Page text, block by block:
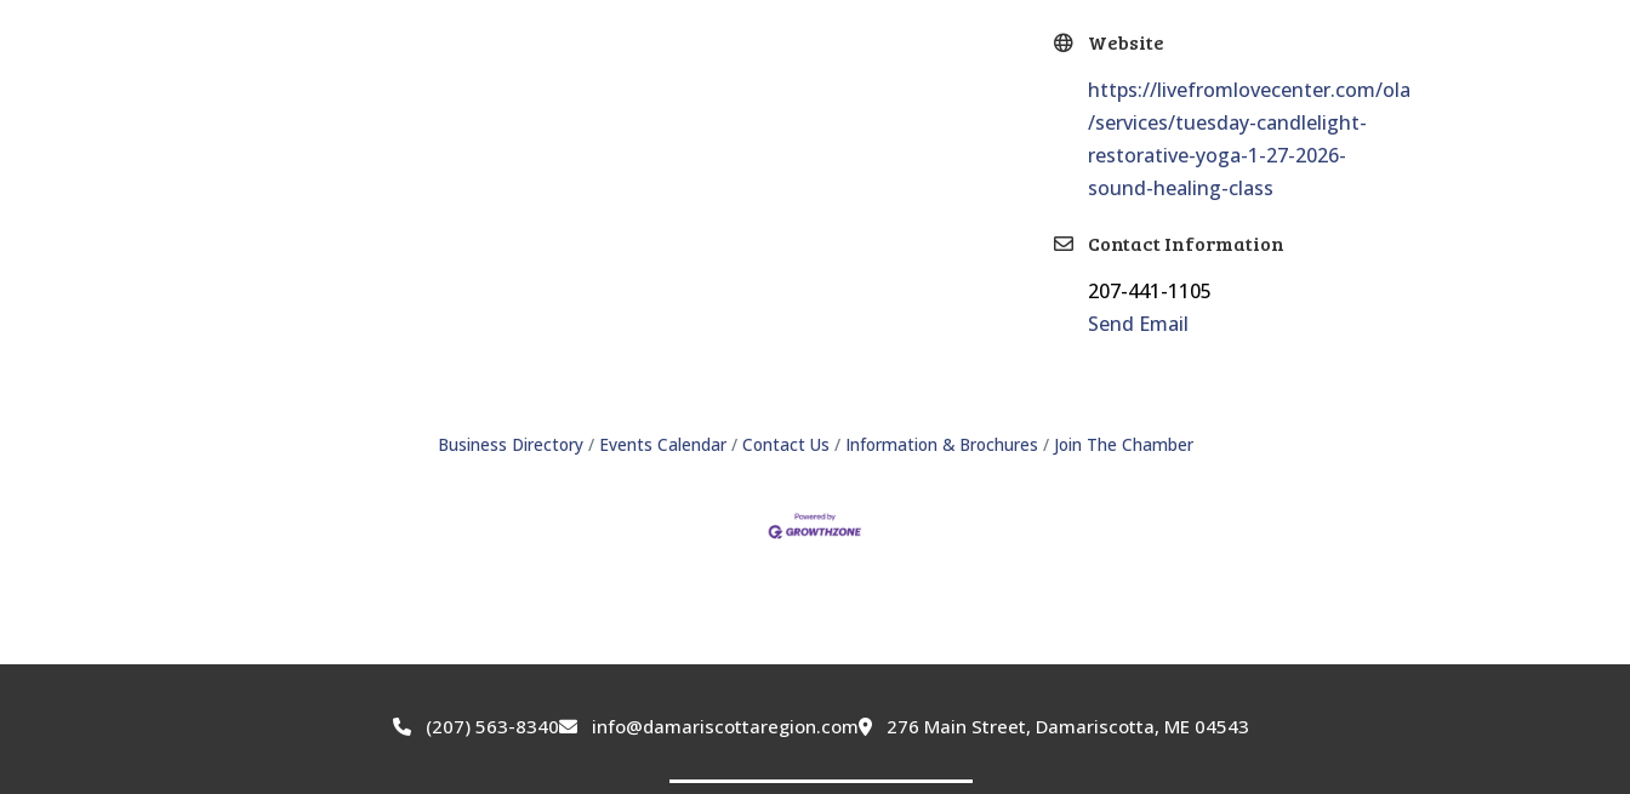
Website
https://livefromlovecenter.com/ola
/services/tuesday-candlelight-
restorative-yoga-1-27-2026-
sound-healing-class
Contact Information
207-441-1105
Send Email
Business Directory Events Calendar Contact Us Information & Brochures Join The Chamber
(207) 563-8340 info@damariscottaregion.com 276 Main Street, Damariscotta, ME 04543